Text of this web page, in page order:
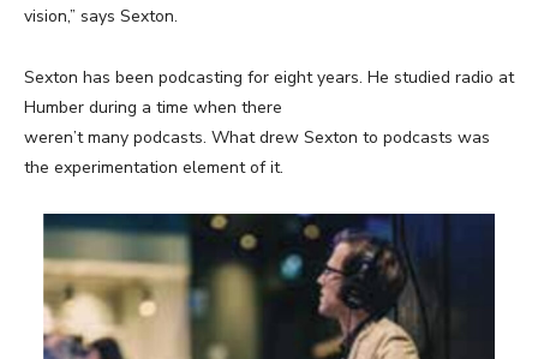
vision,” says Sexton.
Sexton has been podcasting for eight years. He studied radio at
Humber during a time when there
weren’t many podcasts. What drew Sexton to podcasts was
the experimentation element of it.